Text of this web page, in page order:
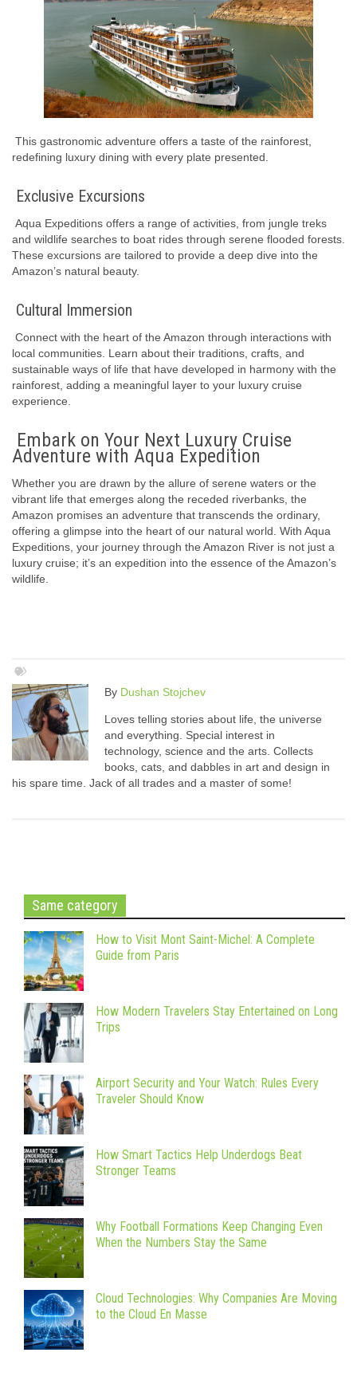
This gastronomic adventure offers a taste of the rainforest,
redefining luxury dining with every plate presented.
Exclusive Excursions
Aqua Expeditions offers a range of activities, from jungle treks
and wildlife searches to boat rides through serene flooded forests.
These excursions are tailored to provide a deep dive into the
Amazon’s natural beauty.
Cultural Immersion
Connect with the heart of the Amazon through interactions with
local communities. Learn about their traditions, crafts, and
sustainable ways of life that have developed in harmony with the
rainforest, adding a meaningful layer to your luxury cruise
experience.
Embark on Your Next Luxury Cruise
Adventure with Aqua Expedition
Whether you are drawn by the allure of serene waters or the
vibrant life that emerges along the receded riverbanks, the
Amazon promises an adventure that transcends the ordinary,
offering a glimpse into the heart of our natural world. With Aqua
Expeditions, your journey through the Amazon River is not just a
luxury cruise; it’s an expedition into the essence of the Amazon’s
wildlife.
By Dushan Stojchev
Loves telling stories about life, the universe
and everything. Special interest in
technology, science and the arts. Collects
books, cats, and dabbles in art and design in
his spare time. Jack of all trades and a master of some!
Same category
How to Visit Mont Saint-Michel: A Complete
Guide from Paris
How Modern Travelers Stay Entertained on Long
Trips
Airport Security and Your Watch: Rules Every
Traveler Should Know
How Smart Tactics Help Underdogs Beat
Stronger Teams
Why Football Formations Keep Changing Even
When the Numbers Stay the Same
Cloud Technologies: Why Companies Are Moving
to the Cloud En Masse